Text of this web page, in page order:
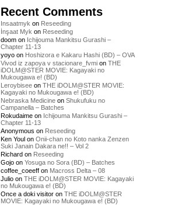
Recent Comments
Insaatmyk on Reseeding
İnşaat Myk on Reseeding
doom on Ichijouma Mankitsu Gurashi –
Chapter 11-13
yoyo on Hoshizora e Kakaru Hashi (BD) – OVA
Vivod iz zapoya v stacionare_fvmi on THE
iDOLM@STER MOVIE: Kagayaki no
Mukougawa e! (BD)
Leroybisee on THE iDOLM@STER MOVIE:
Kagayaki no Mukougawa e! (BD)
Nebraska Medicine on Shukufuku no
Campanella – Batches
Rokudaime on Ichijouma Mankitsu Gurashi –
Chapter 11-13
Anonymous on Reseeding
Ken Youl on Onii-chan no Koto nanka Zenzen
Suki Janain Dakara ne!! – Vol 2
Richard on Reseeding
Gojo on Yosuga no Sora (BD) – Batches
coffee_coeeff on Macross Delta – 08
Julio on THE iDOLM@STER MOVIE: Kagayaki
no Mukougawa e! (BD)
Once a doki visitor on THE iDOLM@STER
MOVIE: Kagayaki no Mukougawa e! (BD)